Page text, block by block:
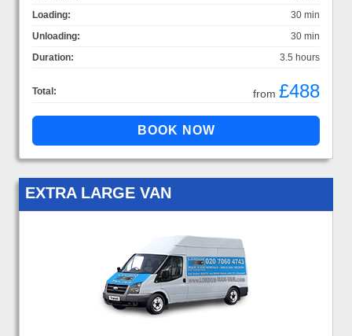
Loading:
30 min
Unloading:
30 min
Duration:
3.5 hours
Total: from £488
EXTRA LARGE VAN